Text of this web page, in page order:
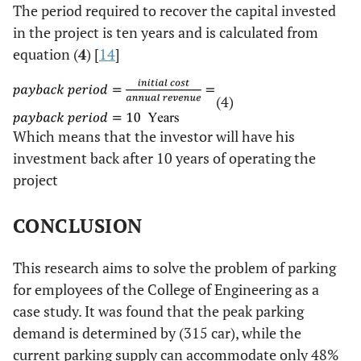
19 2039 0 68,480 445686
20 2040
21 2041 0 68,480
22 2042 0 71,904 467970
23
2044 0
71,904 467970
26 2046 0 71,904 467970
27 2047 0 75,499 491368
5 301658 239055
6 2026
7 342,137 243150
8 2028 342137 231572 159609
9
10 2030 342137
11 2031 342137 200040 119917
2032 359244 200040 114466
13 2033 359244 104060
The period required to recover the capital invested
in the project is ten years and is calculated from
equation (4) [14]
(4)
Which means that the investor will have his
investment back after 10 years of operating the
project
CONCLUSION
This research aims to solve the problem of parking
for employees of the College of Engineering as a
case study. It was found that the peak parking
demand is determined by (315 car), while the
current parking supply can accommodate only 48%